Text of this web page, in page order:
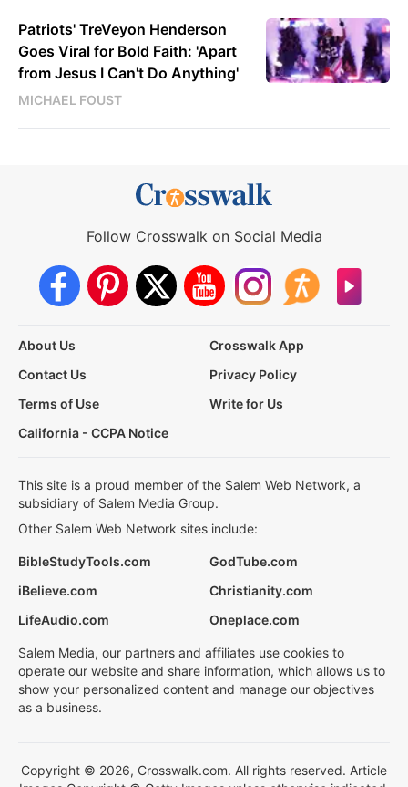
Patriots' TreVeyon Henderson
Goes Viral for Bold Faith: 'Apart
from Jesus I Can't Do Anything'
MICHAEL FOUST
Follow Crosswalk on Social Media
About Us
Crosswalk App
Contact Us
Privacy Policy
Terms of Use
Write for Us
California - CCPA Notice
This site is a proud member of the Salem Web Network, a
subsidiary of Salem Media Group.
Other Salem Web Network sites include:
BibleStudyTools.com
GodTube.com
iBelieve.com
Christianity.com
LifeAudio.com
Oneplace.com
Salem Media, our partners and affiliates use cookies to
operate our website and share information, which allows us to
show your personalized content and manage our objectives
as a business.
Copyright © 2026, Crosswalk.com. All rights reserved. Article